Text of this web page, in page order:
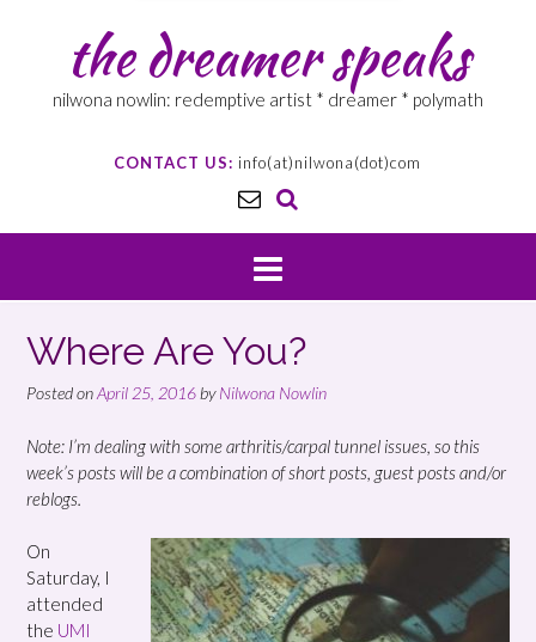
the dreamer speaks
nilwona nowlin: redemptive artist * dreamer * polymath
CONTACT US: info(at)nilwona(dot)com
Where Are You?
Posted onApril 25, 2016 byNilwona Nowlin
Note: I’m dealing with some arthritis/carpal tunnel issues, so this
week’s posts will be a combination of short posts, guest posts and/or
reblogs.
On
Saturday, I
attended
the UMI